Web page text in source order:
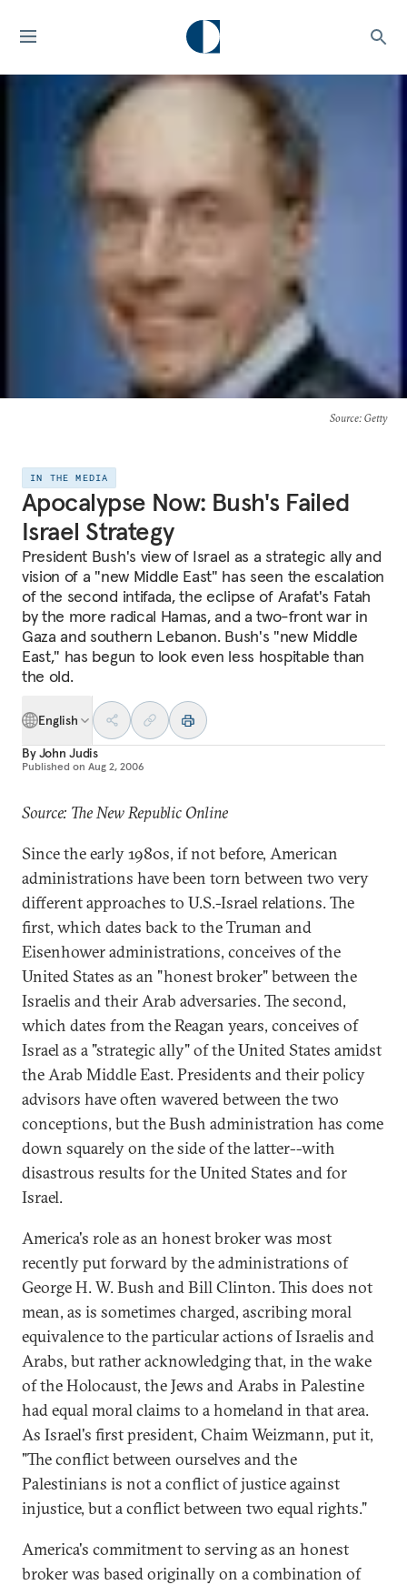
Source: Getty
IN THE MEDIA
Apocalypse Now: Bush's Failed
Israel Strategy
President Bush's view of Israel as a strategic ally and
vision of a "new Middle East" has seen the escalation
of the second intifada, the eclipse of Arafat's Fatah
by the more radical Hamas, and a two-front war in
Gaza and southern Lebanon. Bush's "new Middle
East," has begun to look even less hospitable than
the old.
English
ByJohn Judis
Published on Aug 2, 2006
Source: The New Republic Online
Since the early 1980s, if not before, American
administrations have been torn between two very
different approaches to U.S.-Israel relations. The
first, which dates back to the Truman and
Eisenhower administrations, conceives of the
United States as an "honest broker" between the
Israelis and their Arab adversaries. The second,
which dates from the Reagan years, conceives of
Israel as a "strategic ally" of the United States amidst
the Arab Middle East. Presidents and their policy
advisors have often wavered between the two
conceptions, but the Bush administration has come
down squarely on the side of the latter--with
disastrous results for the United States and for
Israel.
America's role as an honest broker was most
recently put forward by the administrations of
George H. W. Bush and Bill Clinton. This does not
mean, as is sometimes charged, ascribing moral
equivalence to the particular actions of Israelis and
Arabs, but rather acknowledging that, in the wake
of the Holocaust, the Jews and Arabs in Palestine
had equal moral claims to a homeland in that area.
As Israel's first president, Chaim Weizmann, put it,
"The conflict between ourselves and the
Palestinians is not a conflict of justice against
injustice, but a conflict between two equal rights."
America's commitment to serving as an honest
broker was based originally on a combination of